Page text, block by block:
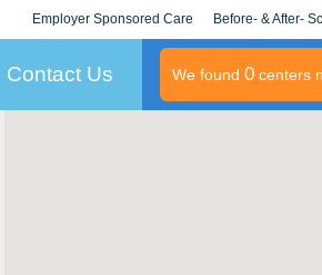
Employer Sponsored Care
KLC for Employers
Before- & After-
Contact Us We found 0centers